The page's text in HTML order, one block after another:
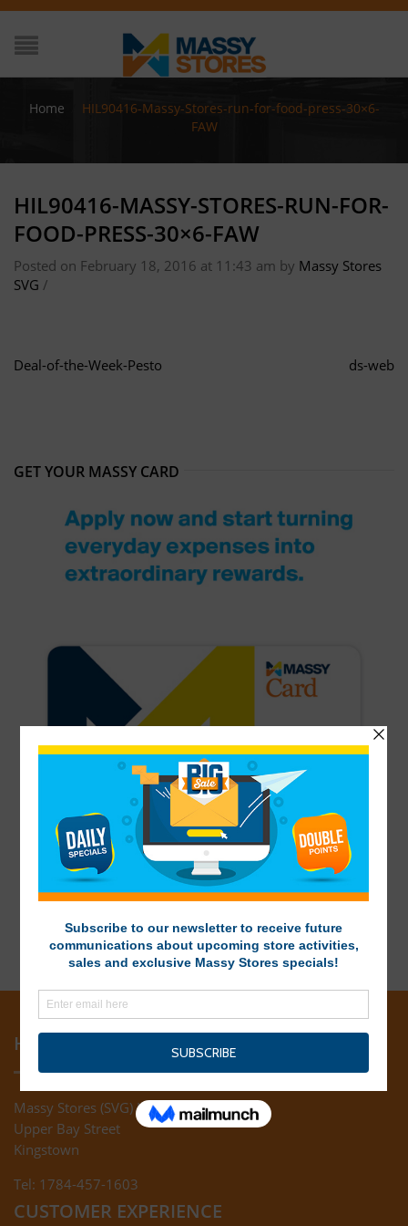
Home
HIL90416-Massy-Stores-run-for-food-press-30×6-
FAW
HIL90416-MASSY-STORES-RUN-FOR-
FOOD-PRESS-30×6-FAW
Posted on February 18, 2016 at 11:43 am by Massy Stores
SVG /
Deal-of-the-Week-Pesto ds-web
GET YOUR MASSY CARD
HEAD OFFICE
Massy Stores (SVG) Ltd
Upper Bay Street
Kingstown
Tel: 1784-457-1603
CUSTOMER EXPERIENCE